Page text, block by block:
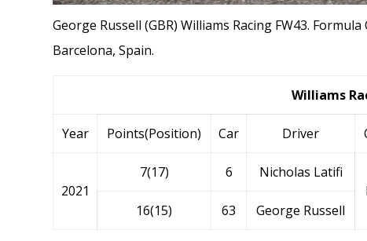
George Russell (GBR) Williams Racing FW43.
Barcelona, Spain.
Williams
Year Points(Position) Car Driver
2021
7(17) 6
Nicholas Latifi
16(15)
63 George Russell